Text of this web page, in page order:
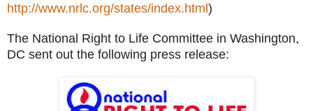
http://www.nrlc.org/states/index.html)
The National Right to Life Committee in Washington,
DC sent out the following press release: